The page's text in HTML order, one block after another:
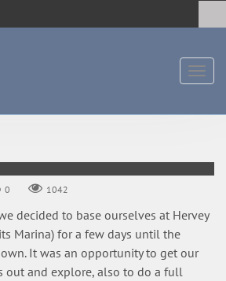
0 1042
decided to base ourselves at Hervey
Marina) for a few days until the
It was an opportunity to get our
out and explore, also to do a full